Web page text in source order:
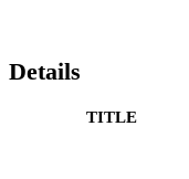
Details
TITLE